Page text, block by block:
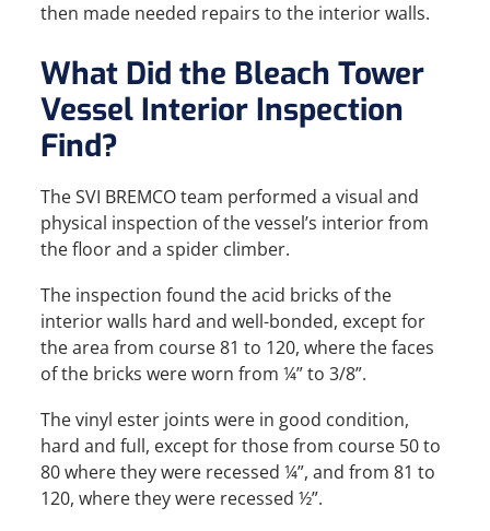
then made needed repairs to the interior walls.
What Did the Bleach Tower
Vessel Interior Inspection
Find?
The SVI BREMCO team performed a visual and
physical inspection of the vessel’s interior from
the floor and a spider climber.
The inspection found the acid bricks of the
interior walls hard and well-bonded, except for
the area from course 81 to 120, where the faces
of the bricks were worn from ¼” to 3/8”.
The vinyl ester joints were in good condition,
hard and full, except for those from course 50 to
80 where they were recessed ¼”, and from 81 to
120, where they were recessed ½”.